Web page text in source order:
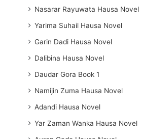
Nasarar Rayuwata Hausa Novel
Yarima Suhail Hausa Novel
Garin Dadi Hausa Novel
Dalibina Hausa Novel
Daudar Gora Book 1
Namijin Zuma Hausa Novel
Adandi Hausa Novel
Yar Zaman Wanka Hausa Novel